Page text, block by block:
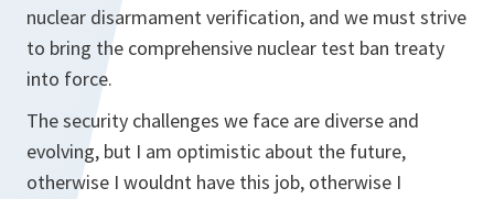
nuclear disarmament verification, and we must strive
to bring the comprehensive nuclear test ban treaty
into force.
The security challenges we face are diverse and
evolving, but I am optimistic about the future,
otherwise I wouldnt have this job, otherwise I